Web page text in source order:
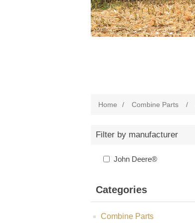
Home / Combine Parts /
Filter by manufacturer
John Deere®
Categories
Combine Parts